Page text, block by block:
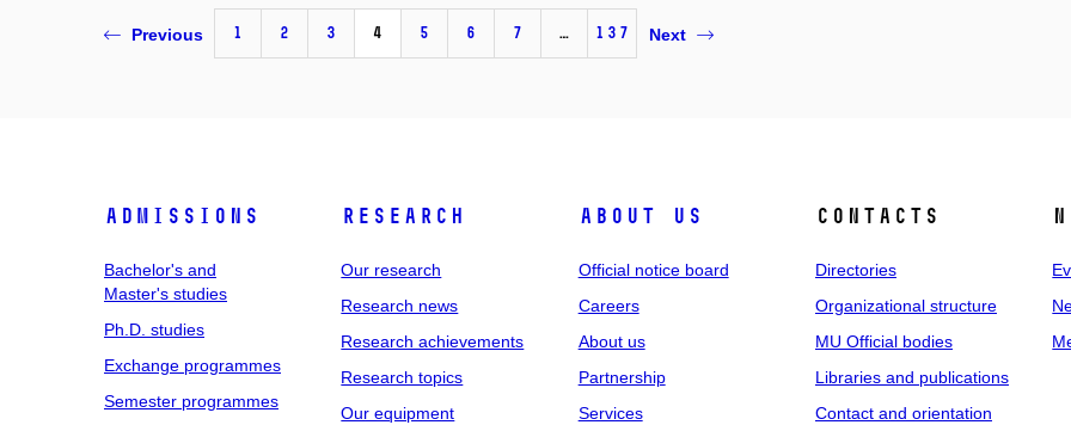
Previous 1 2 3 4 5 6 7 … 137 Next
Admissions
Bachelor's and
Master's studies
Ph.D. studies
Exchange programmes
Semester programmes
Research
Our research
Research news
Research achievements
Research topics
Our equipment
About us
Official notice board
Careers
About us
Partnership
Services
Contacts
Directories
Organizational structure
MU Official bodies
Libraries and publications
Contact and orientation